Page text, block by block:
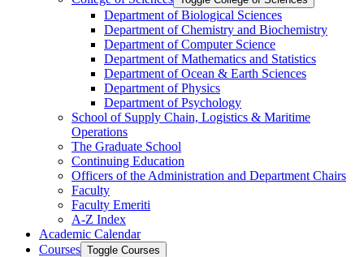
Department of Biological Sciences
Department of Chemistry and Biochemistry
Department of Computer Science
Department of Mathematics and Statistics
Department of Ocean &​ Earth Sciences
Department of Physics
Department of Psychology
School of Supply Chain, Logistics &​ Maritime
Operations
The Graduate School
Continuing Education
Officers of the Administration and Department Chairs
Faculty
Faculty Emeriti
A-​Z Index
Academic Calendar
Courses Toggle Courses